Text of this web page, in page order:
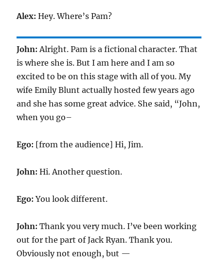
Alex:Hey. Where’s Pam?
John:Alright. Pam is a fictional character. That
is where she is. But I am here and I am so
excited to be on this stage with all of you. My
wife Emily Blunt actually hosted few years ago
and she has some great advice. She said, “John,
when you go–
Ego: [from the audience] Hi, Jim.
John:Hi. Another question.
Ego:You look different.
John:Thank you very much. I’ve been working
out for the part of Jack Ryan. Thank you.
Obviously not enough, but —